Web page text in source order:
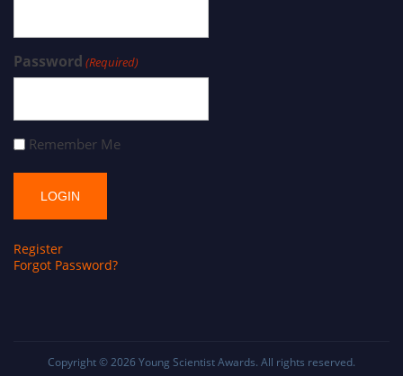
Password (Required)
Remember Me
Register
Forgot Password?
Copyright © 2026 Young Scientist Awards. All rights reserved.